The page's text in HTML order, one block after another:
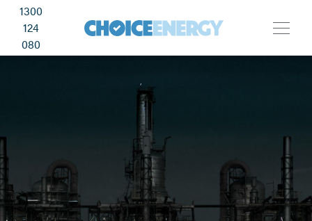
1300
124
080